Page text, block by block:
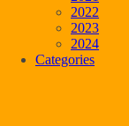
2022
2023
2024
Categories